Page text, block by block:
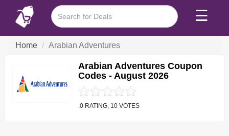
☰
Home Arabian Adventures
Arabian Adventures Coupon
Codes - August 2026
.0 RATING, 10 VOTES